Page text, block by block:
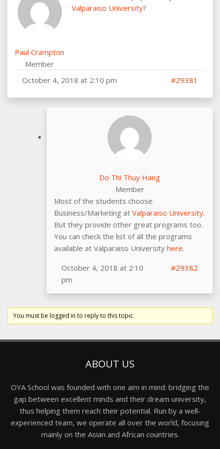
Paul Crampton
Member
Valparaiso University?
October 4, 2018 at 2:10 pm #29381
Do Thi Thuy Hang
Member
Most of the students choose
Business/Marketing at Valparaiso University.
But they provide other great programs too.
You can check the list of all the programs
available at Valparaiso University here.
October 4, 2018 at 2:10
pm
#29382
You must be logged in to reply to this topic.
ABOUT US
OYA School was founded with one aim in mind: bridging the
gap between excellent minds and their dream university,
thus helping them reach their potential. Run by a well-
experienced team, we operate all over the world, focusing
mainly on the Asian and African countries.